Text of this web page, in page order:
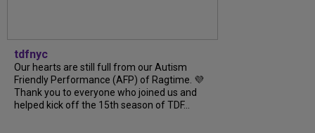
tdfnyc
Our hearts are still full from our Autism
Friendly Performance (AFP) of Ragtime. 💜
Thank you to everyone who joined us and
helped kick off the 15th season of TDF...